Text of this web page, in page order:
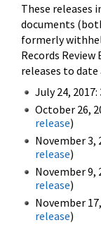
These releases
documents
formerly
Records Review
releases to
July 24,
October 26,
release)
November 3,
release)
November 9,
release)
November
release)